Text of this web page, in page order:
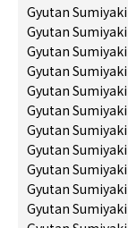
Gyutan
Gyutan
Gyutan
Gyutan
Gyutan
Gyutan
Gyutan
Gyutan
Gyutan
Gyutan
Gyutan